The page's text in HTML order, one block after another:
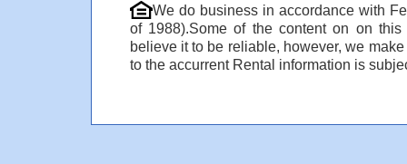
We do business in accordance with
of 1988).Some of the content on on
believe it to be reliable, however, we
to the accurrent Rental information is